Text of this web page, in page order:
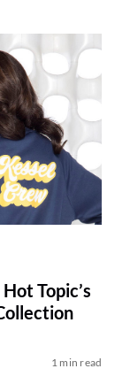
Topic’s
1 min read